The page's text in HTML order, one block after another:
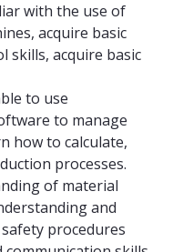
with the use of
acquire basic
skills, acquire basic
to use
to manage
how to calculate,
processes.
of material
and
procedures